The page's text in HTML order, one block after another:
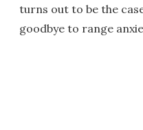
turns out to be the
goodbye to range